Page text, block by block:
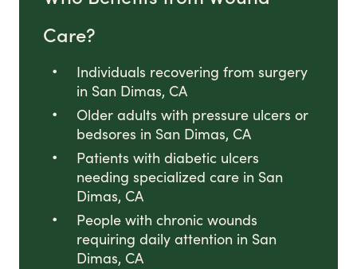
Care?
Individuals recovering from surgery
in San Dimas, CA
Older adults with pressure ulcers or
bedsores in San Dimas, CA
Patients with diabetic ulcers
needing specialized care in San
Dimas, CA
People with chronic wounds
requiring daily attention in San
Dimas, CA